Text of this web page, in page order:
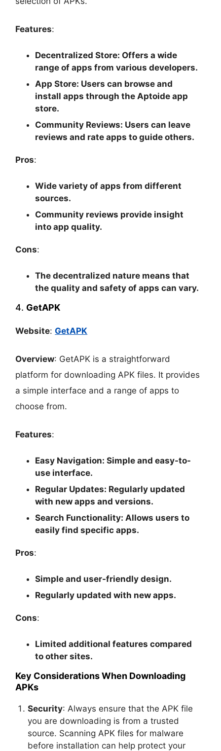
Features:
Decentralized Store: Offers a wide
range of apps from various developers.
App Store: Users can browse and
install apps through the Aptoide app
store.
Community Reviews: Users can leave
reviews and rate apps to guide others.
Pros:
Wide variety of apps from different
sources.
Community reviews provide insight
into app quality.
Cons:
The decentralized nature means that
the quality and safety of apps can vary.
4. GetAPK
Website:GetAPK
Overview: GetAPK is a straightforward
platform for downloading APK files. It provides
a simple interface and a range of apps to
choose from.
Features:
Easy Navigation: Simple and easy-to-
use interface.
Regular Updates: Regularly updated
with new apps and versions.
Search Functionality: Allows users to
easily find specific apps.
Pros:
Simple and user-friendly design.
Regularly updated with new apps.
Cons:
Limited additional features compared
to other sites.
Key Considerations When Downloading
APKs
Security: Always ensure that the APK file
you are downloading is from a trusted
source. Scanning APK files for malware
before installation can help protect your